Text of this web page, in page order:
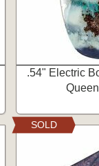
.54" Electric
SOLD